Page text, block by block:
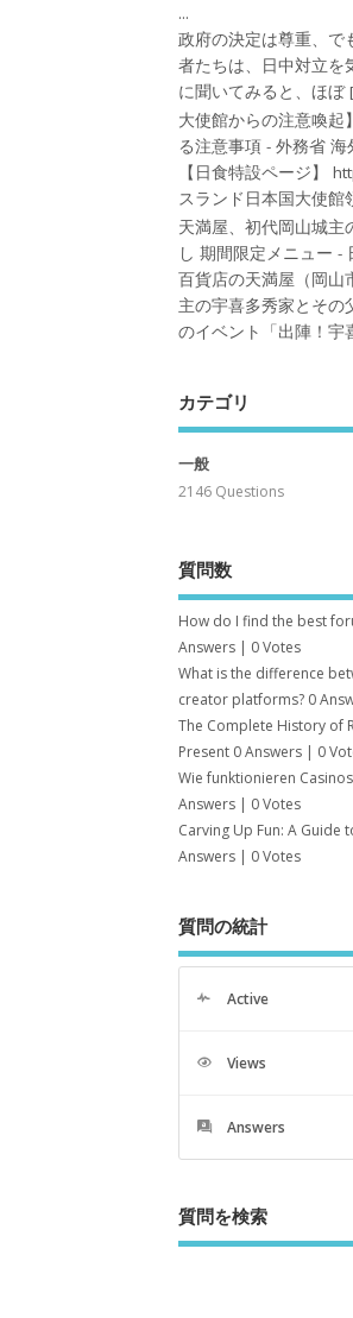
...
政府の決定は尊重、で
者たちは、日中対立を
に聞いてみると、ほぼ
大使館からの注意喚起
る注意事項 - 外務省
【日食特設ページ】
スランド日本国大使
天満屋、初代岡山城主
し 期間限定メニュー -
百貨店の天満屋（岡山
主の宇喜多秀家とその
のイベント「出陣！宇
カテゴリ
一般
2146 Questions
質問数
How do I find the best
Answers | 0 Votes
What is the difference
creator platforms? 0
The Complete History of
Present 0 Answers | 0
Wie funktionieren
Answers | 0 Votes
Carving Up Fun: A Guide
Answers | 0 Votes
質問の統計
Active
Views
Answers
質問を検索